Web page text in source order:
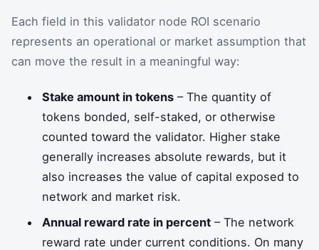
Each field in this validator node ROI scenario
represents an operational or market assumption that
can move the result in a meaningful way:
Stake amount in tokens – The quantity of
tokens bonded, self-staked, or otherwise
counted toward the validator. Higher stake
generally increases absolute rewards, but it
also increases the value of capital exposed to
network and market risk.
Annual reward rate in percent – The network
reward rate under current conditions. On many